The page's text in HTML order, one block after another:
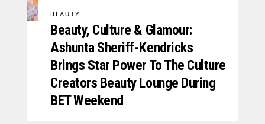
BEAUTY
Beauty, Culture & Glamour:
Ashunta Sheriff-Kendricks
Brings Star Power To The Culture
Creators Beauty Lounge During
BET Weekend